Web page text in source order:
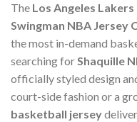
The Los Angeles
Swingman NBA Jersey
the most in-demand
searching forShaquille
officially styled design
court-side fashion or a
basketball jersey